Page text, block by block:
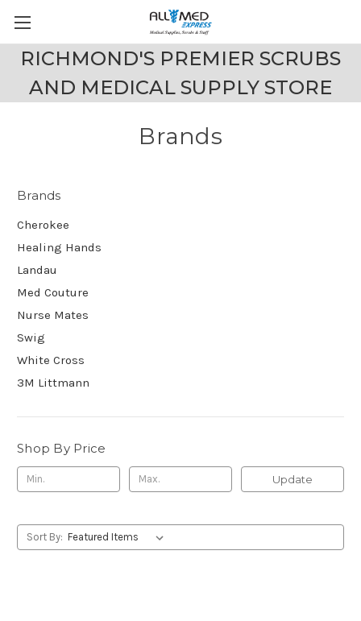
RICHMOND'S PREMIER SCRUBS
AND MEDICAL SUPPLY STORE
Brands
Brands
Cherokee
Healing Hands
Landau
Med Couture
Nurse Mates
Swig
White Cross
3M Littmann
Shop By Price
Update
Sort By: